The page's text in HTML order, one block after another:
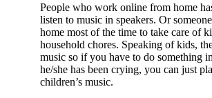
People who work online from home
listen to music in speakers. Or
home most of the time to take care of
household chores. Speaking of kids,
music so if you have to do something
he/she has been crying, you can just
children’s music.